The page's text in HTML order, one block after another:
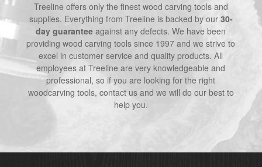
Treeline offers only the finest wood carving tools and
supplies. Everything from Treeline is backed by our 30-
day guarantee against any defects. We have been
providing wood carving tools since 1997 and we strive to
excel in customer service and quality products. All
employees at Treeline are very knowledgeable and
professional, so if you are looking for the right
woodcarving tools, contact us and we will do our best to
help you.